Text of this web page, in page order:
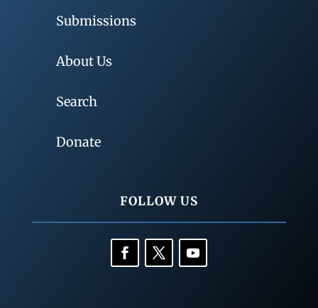
Submissions
About Us
Search
Donate
FOLLOW US